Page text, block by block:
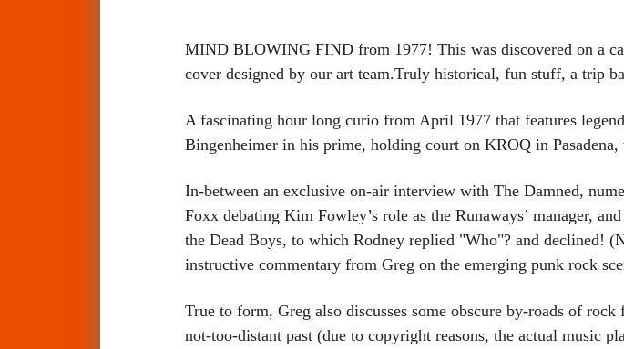
MIND BLOWING FIND from 1977! This was discovered on a
cover designed by our art team.Truly historical, fun stuff, a trip
A fascinating hour long curio from April 1977 that features
Bingenheimer in his prime, holding court on KROQ in
In-between an exclusive on-air interview with The Damned,
Foxx debating Kim Fowley’s role as the Runaways’ manager,
the Dead Boys, to which Rodney replied "Who"? and declined!
instructive commentary from Greg on the emerging punk rock
True to form, Greg also discusses some obscure by-roads of
not-too-distant past (due to copyright reasons, the actual music